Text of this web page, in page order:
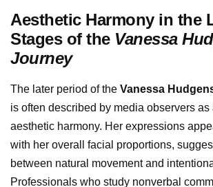
Aesthetic Harmony in the
Stages of the Vanessa
Journey
The later period of the Vanessa
is often described by media observers as
aesthetic harmony. Her expressions
with her overall facial proportions,
between natural movement and
Professionals who study nonverbal